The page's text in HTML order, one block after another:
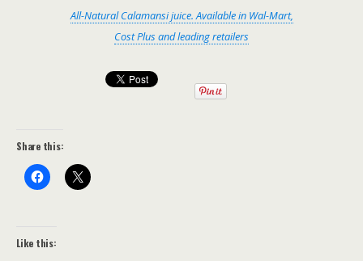
All-Natural Calamansi juice. Available in Wal-Mart,
Cost Plus and leading retailers
Share this:
Like this: